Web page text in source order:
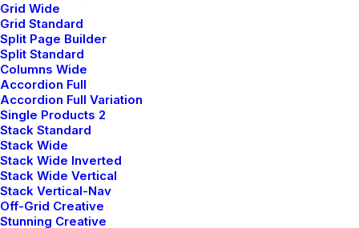
Grid Wide
Grid Standard
Split Page Builder
Split Standard
Columns Wide
Accordion Full
Accordion Full Variation
Single Products 2
Stack Standard
Stack Wide
Stack Wide Inverted
Stack Wide Vertical
Stack Vertical-Nav
Off-Grid Creative
Stunning Creative